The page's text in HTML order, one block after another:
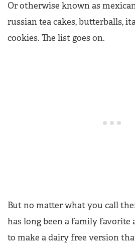
Or otherwise known as
russian tea cakes, butterballs,
cookies. The list goes on.
But no matter what you call
has long been a family favorite
to make a dairy free version